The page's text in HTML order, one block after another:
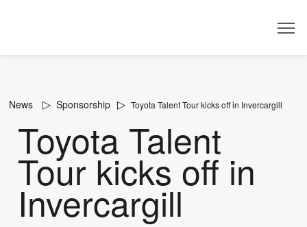
News Sponsorship Toyota Talent Tour kicks off in Invercargill
Toyota Talent
Tour kicks off in
Invercargill